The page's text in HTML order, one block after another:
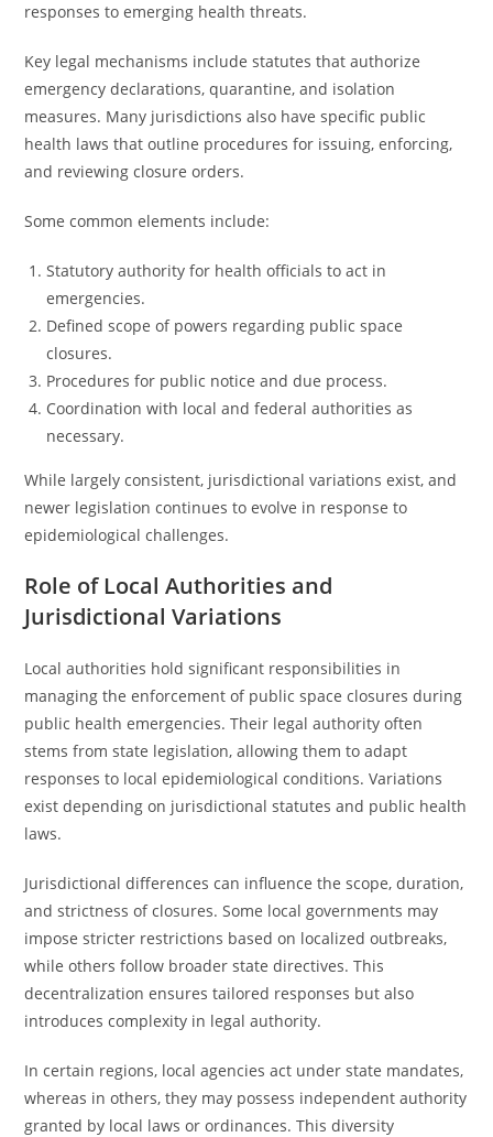
responses to emerging health threats.
Key legal mechanisms include statutes that authorize
emergency declarations, quarantine, and isolation
measures. Many jurisdictions also have specific public
health laws that outline procedures for issuing, enforcing,
and reviewing closure orders.
Some common elements include:
Statutory authority for health officials to act in
emergencies.
Defined scope of powers regarding public space
closures.
Procedures for public notice and due process.
Coordination with local and federal authorities as
necessary.
While largely consistent, jurisdictional variations exist, and
newer legislation continues to evolve in response to
epidemiological challenges.
Role of Local Authorities and
Jurisdictional Variations
Local authorities hold significant responsibilities in
managing the enforcement of public space closures during
public health emergencies. Their legal authority often
stems from state legislation, allowing them to adapt
responses to local epidemiological conditions. Variations
exist depending on jurisdictional statutes and public health
laws.
Jurisdictional differences can influence the scope, duration,
and strictness of closures. Some local governments may
impose stricter restrictions based on localized outbreaks,
while others follow broader state directives. This
decentralization ensures tailored responses but also
introduces complexity in legal authority.
In certain regions, local agencies act under state mandates,
whereas in others, they may possess independent authority
granted by local laws or ordinances. This diversity